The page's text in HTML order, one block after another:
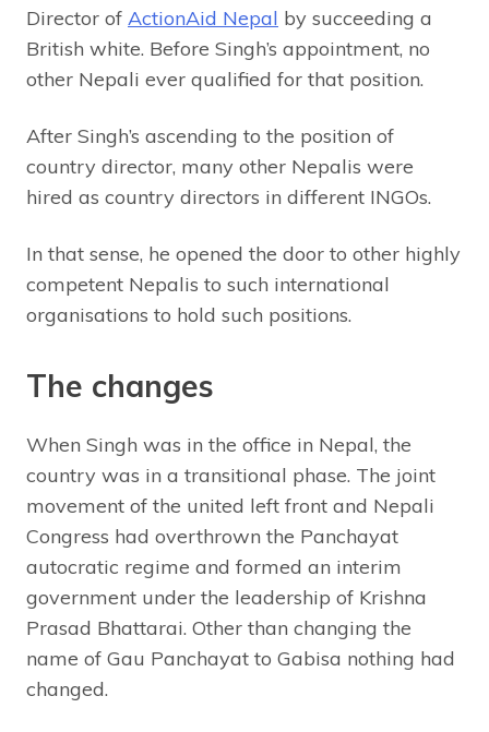
Director of ActionAid Nepal by succeeding a
British white. Before Singh’s appointment, no
other Nepali ever qualified for that position.
After Singh’s ascending to the position of
country director, many other Nepalis were
hired as country directors in different INGOs.
In that sense, he opened the door to other highly
competent Nepalis to such international
organisations to hold such positions.
The changes
When Singh was in the office in Nepal, the
country was in a transitional phase. The joint
movement of the united left front and Nepali
Congress had overthrown the Panchayat
autocratic regime and formed an interim
government under the leadership of Krishna
Prasad Bhattarai. Other than changing the
name of Gau Panchayat to Gabisa nothing had
changed.